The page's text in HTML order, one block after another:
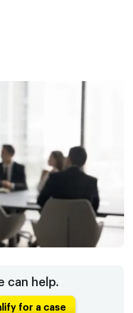
can help.
for a case